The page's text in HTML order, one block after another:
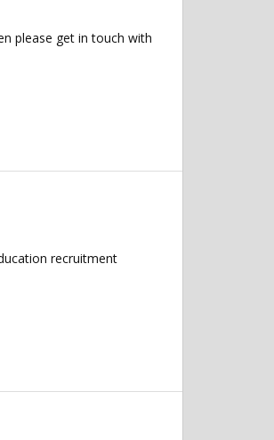
please get in touch with
recruitment